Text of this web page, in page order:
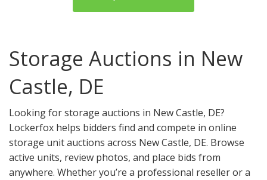
Storage Auctions in New
Castle, DE
Looking for storage auctions in New Castle, DE?
Lockerfox helps bidders find and compete in online
storage unit auctions across New Castle, DE. Browse
active units, review photos, and place bids from
anywhere. Whether you’re a professional reseller or a